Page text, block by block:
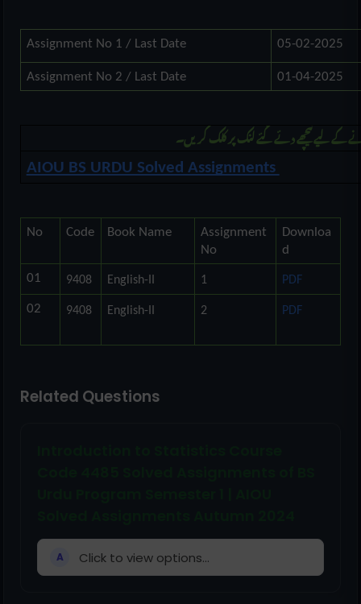
Assignment No 1 / Last Date 05-02-2025
Assignment No 2 / Last Date 01-04-2025
کے لیے نیچھے دئے گئے لنک پر کلک کریں۔
AIOU BS URDU Solved Assignments
No Code Book Name
Assignment
No
Downloa
d
01 9408 English-II 1 PDF
02 9408 English-II 2 PDF
Related Questions
A Click to view options...